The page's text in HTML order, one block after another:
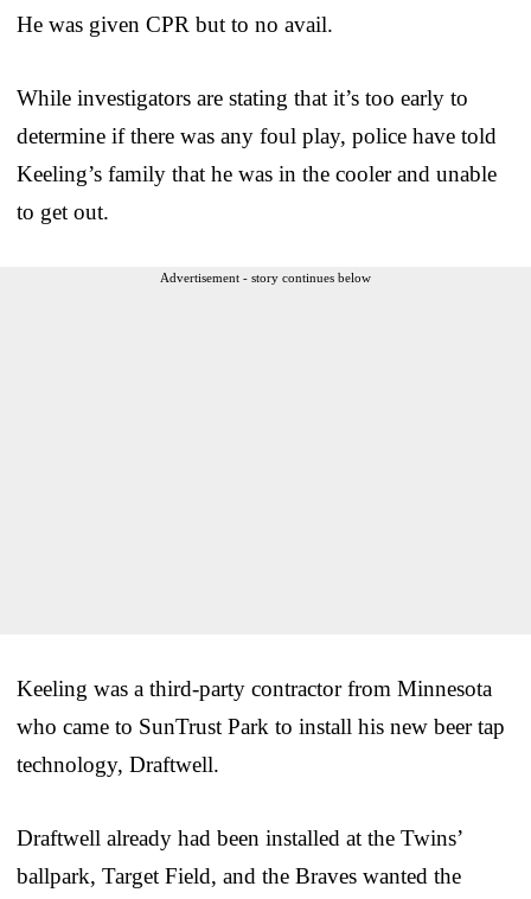
He was given CPR but to no avail.
While investigators are stating that it’s too early to
determine if there was any foul play, police have told
Keeling’s family that he was in the cooler and unable
to get out.
Advertisement - story continues below
Keeling was a third-party contractor from Minnesota
who came to SunTrust Park to install his new beer tap
technology, Draftwell.
Draftwell already had been installed at the Twins’
ballpark, Target Field, and the Braves wanted the